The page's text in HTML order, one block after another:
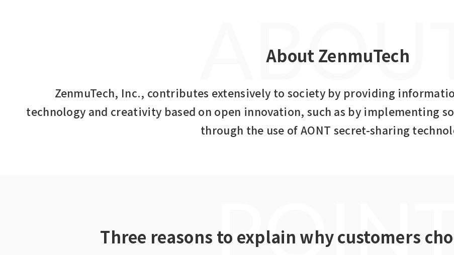
ABOUT
About ZenmuTech
ZenmuTech, Inc., contributes extensively to society by providing
technology and creativity based on open innovation, such as by implementing
through the use of AONT secret-sharing
Three reasons to explain why customers